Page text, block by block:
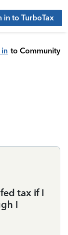
in to TurboTax
in to Community
tax if I
I